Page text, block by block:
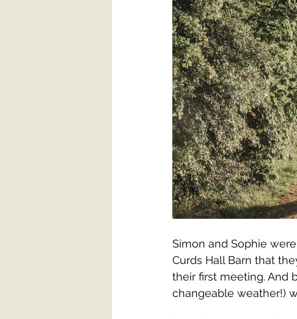
Simon and Sophie
Curds Hall Barn that
their first meeting. And
changeable weather!)